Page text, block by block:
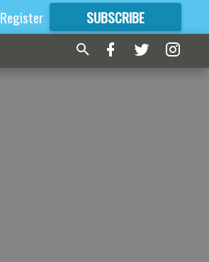
Register SUBSCRIBE
FORMORE GREAT CONTENT